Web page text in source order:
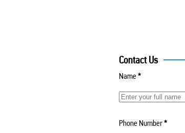
Contact Us
Name*
Phone Number*